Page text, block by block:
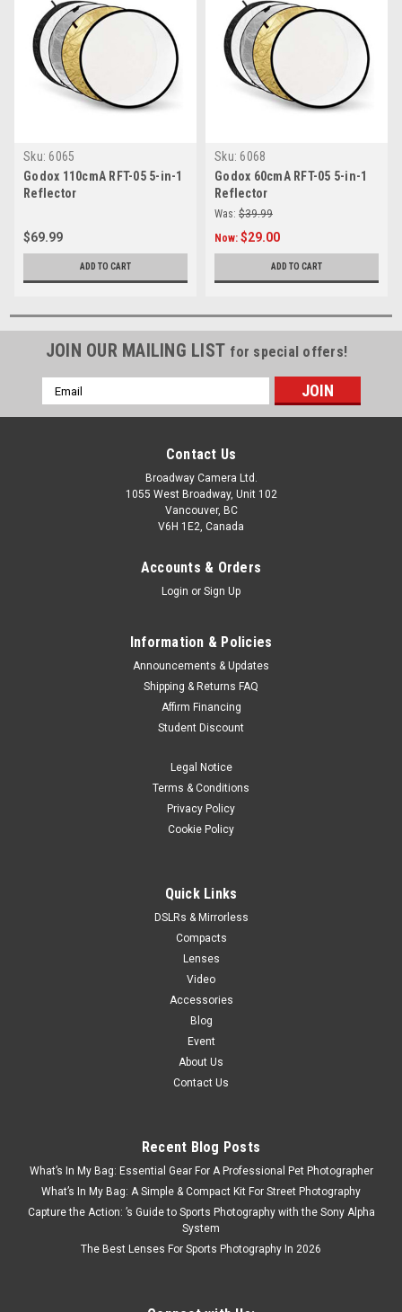
Sku: 6065
Godox 110cmA RFT-05 5-in-1
Reflector
$69.99
ADD TO CART
Sku: 6068
Godox 60cmA RFT-05 5-in-1
Reflector
Was: $39.99
Now: $29.00
ADD TO CART
JOIN OUR MAILING LIST for special offers!
Email
Address
Contact Us
Broadway Camera Ltd.
1055 West Broadway, Unit 102
Vancouver, BC
V6H 1E2, Canada
Accounts & Orders
Login or Sign Up
Information & Policies
Announcements & Updates
Shipping & Returns FAQ
Affirm Financing
Student Discount
Legal Notice
Terms & Conditions
Privacy Policy
Cookie Policy
Quick Links
DSLRs & Mirrorless
Compacts
Lenses
Video
Accessories
Blog
Event
About Us
Contact Us
Recent Blog Posts
What’s In My Bag: Essential Gear For A Professional Pet Photographer
What’s In My Bag: A Simple & Compact Kit For Street Photography
Capture the Action: ’s Guide to Sports Photography with the Sony Alpha
System
The Best Lenses For Sports Photography In 2026